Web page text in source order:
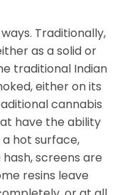
Traditionally,
as a solid or
traditional Indian
either on its
cannabis
have the ability
hot surface,
screens are
resins leave